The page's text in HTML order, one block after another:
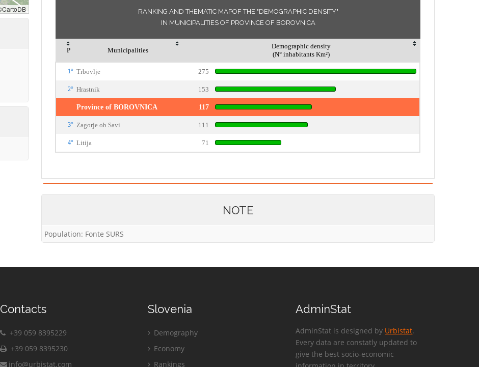
RANKING AND THEMATIC MAPOF THE "DEMOGRAPHIC DENSITY"
IN MUNICIPALITIES OF PROVINCE OF BOROVNICA
P Municipalities
Demographic density
(N° inhabitants Km²)
1° Trbovlje 275
2° Hrastnik 153
Province of BOROVNICA 117
3° Zagorje ob Savi 111
4° Litija 71
NOTE
Population: Fonte SURS
Contacts
+39 059 8395229
+39 059 8395230
info@urbistat.com
Slovenia
Demography
Economy
Rankings
AdminStat
AdminStat is designed by Urbistat.
Every data are constatly updated to
give the best socio-economic